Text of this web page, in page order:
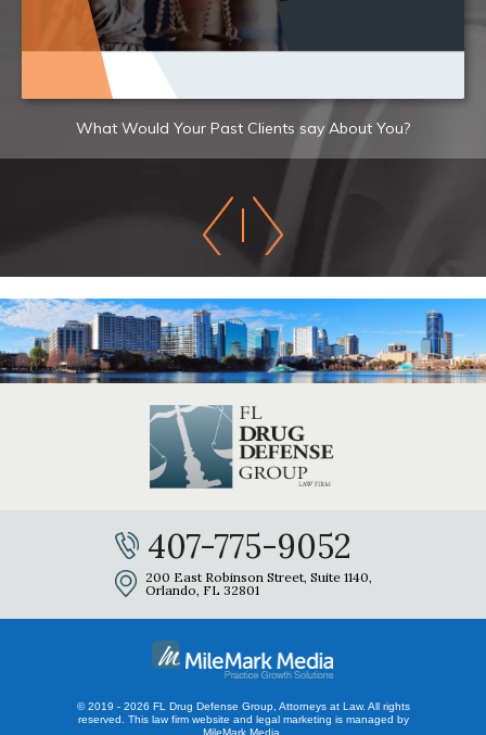
What Would Your Past Clients say About You?
407-775-9052
200 East Robinson Street, Suite 1140,
Orlando, FL 32801
© 2019 - 2026 FL Drug Defense Group, Attorneys at Law. All rights
reserved. This law firm website and legal marketing is managed by